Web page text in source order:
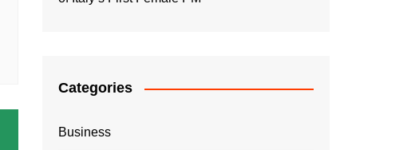
Categories
Business